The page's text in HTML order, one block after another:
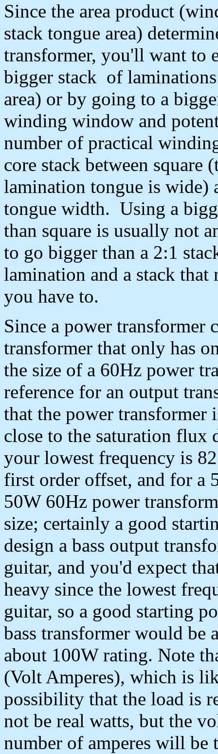
Since the area product
stack tongue area)
transformer, you'll want to
bigger stack of
area) or by going to a
winding window and
number of practical
core stack between square
lamination tongue is wide)
tongue width. Using a
than square is usually not
to go bigger than a 2:1
lamination and a stack
you have to.
Since a power transformer
transformer that only has
the size of a 60Hz power
reference for an output
that the power transformer
close to the saturation flux
your lowest frequency is
first order offset, and for a
50W 60Hz power
size; certainly a good
design a bass output
guitar, and you'd expect
heavy since the lowest
guitar, so a good starting
bass transformer would be
about 100W rating. Note
(Volt Amperes), which is
possibility that the load is
not be real watts, but the
number of amperes will be